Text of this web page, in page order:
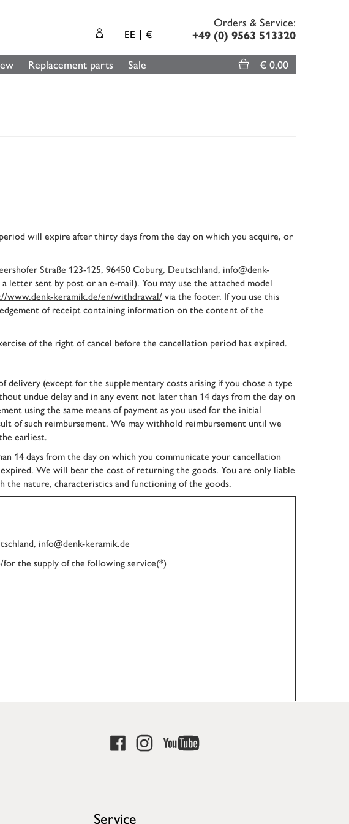
EE €
Orders & Service:
+49 (0) 9563 513320
Replacement parts Sale € 0,00
will expire after thirty days from the day on which you acquire, or
Straße 123-125, 96450 Coburg, Deutschland, info@denk-
letter sent by post or an e-mail). You may use the attached model
www.denk-keramik.de/en/withdrawal/via the footer. If you use this
of receipt containing information on the content of the
of the right of cancel before the cancellation period has expired.
(except for the supplementary costs arising if you chose a type
undue delay and in any event not later than 14 days from the day on
using the same means of payment as you used for the initial
of such reimbursement. We may withhold reimbursement until we
earliest.
14 days from the day on which you communicate your cancellation
We will bear the cost of returning the goods. You are only liable
the nature, characteristics and functioning of the goods.
info@denk-keramik.de
the supply of the following service(*)
Service